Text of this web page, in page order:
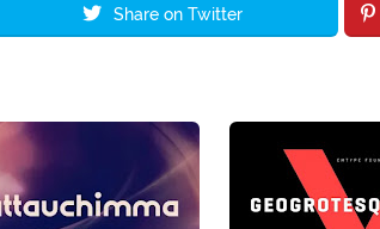
Share on Twitter